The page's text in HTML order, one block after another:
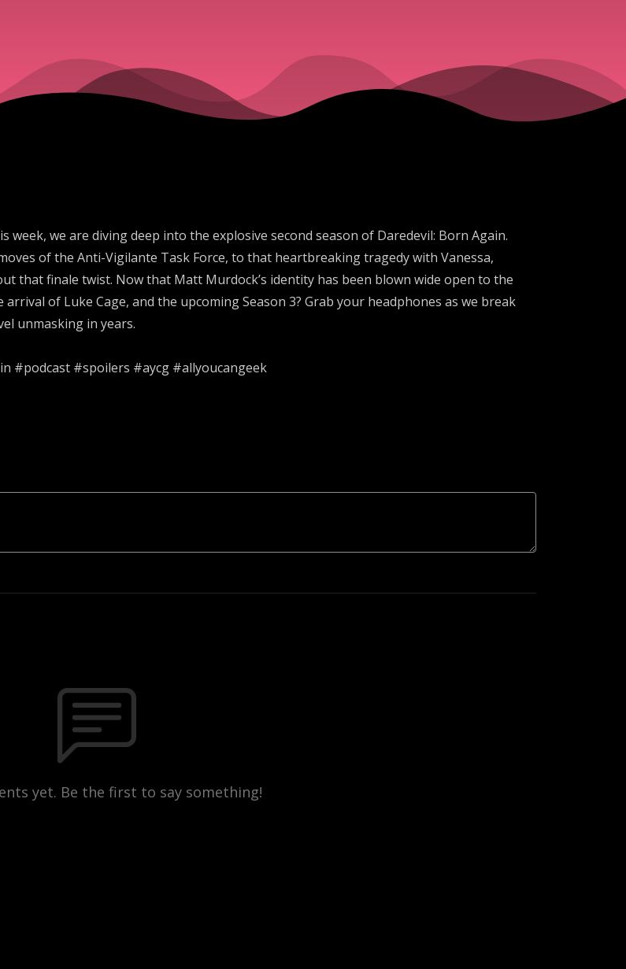
week, we are diving deep into the explosive second season of Daredevil: Born Again.
of the Anti-Vigilante Task Force, to that heartbreaking tragedy with Vanessa,
that finale twist. Now that Matt Murdock’s identity has been blown wide open to the
of Luke Cage, and the upcoming Season 3? Grab your headphones as we break
unmasking in years.
#podcast #spoilers #aycg #allyoucangeek
yet. Be the first to say something!